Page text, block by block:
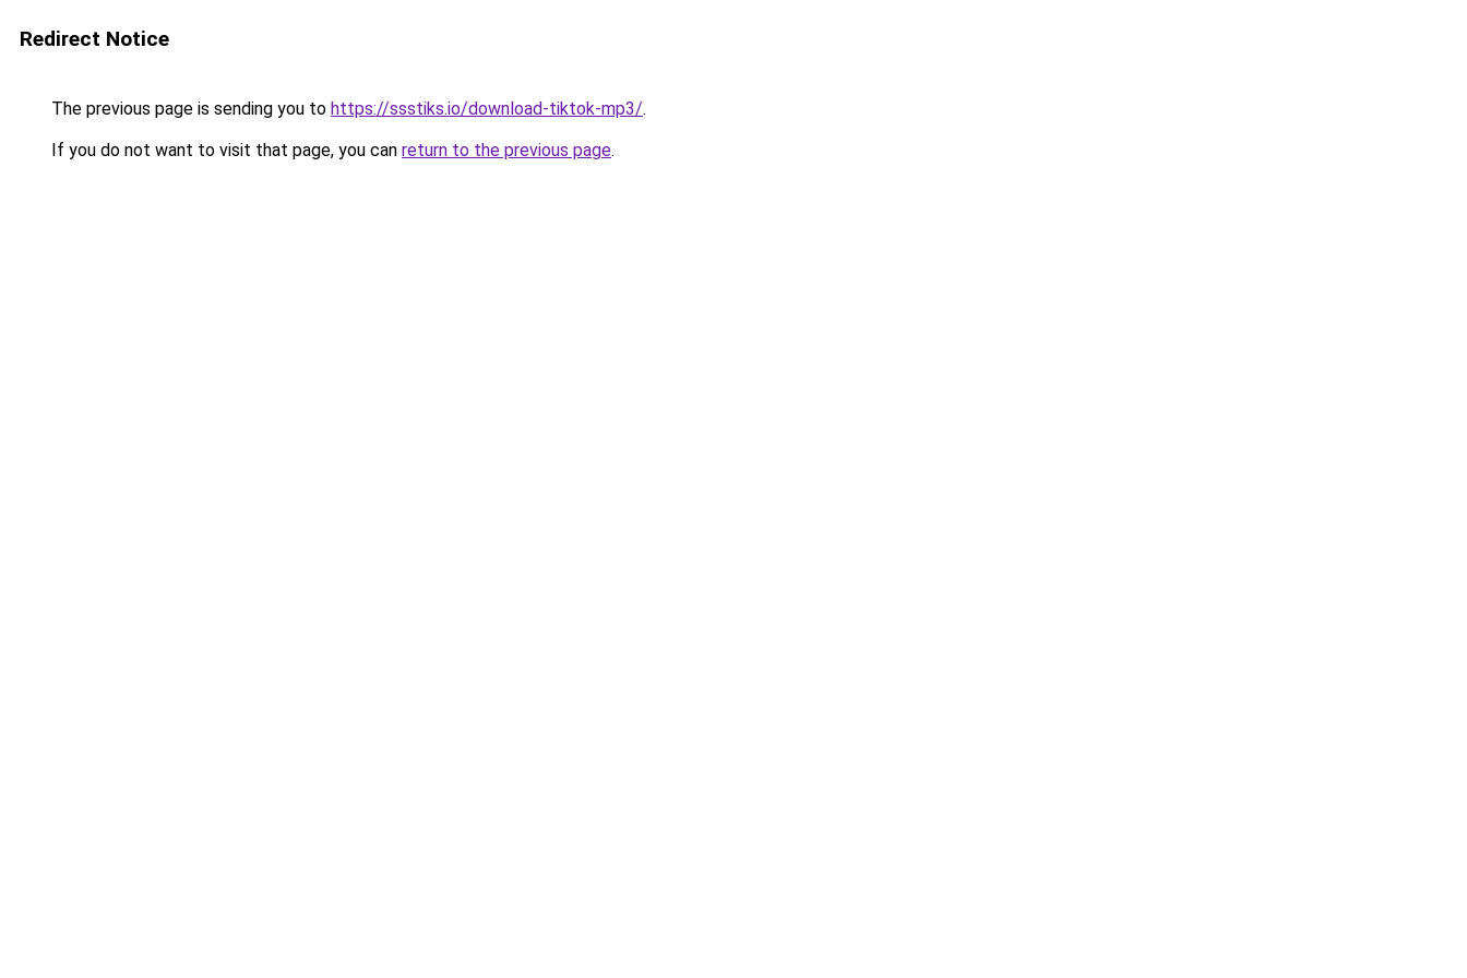
Redirect Notice
The previous page is sending you to https://ssstiks.io/download-tiktok-mp3/.
If you do not want to visit that page, you can return to the previous page.